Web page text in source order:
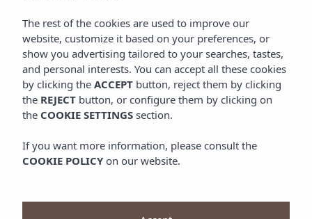
The rest of the cookies are used to improve our
website, customize it based on your preferences, or
show you advertising tailored to your searches, tastes,
and personal interests. You can accept all these cookies
by clicking the ACCEPT button, reject them by clicking
the REJECT button, or configure them by clicking on
the COOKIE SETTINGS section.
If you want more information, please consult the
COOKIE POLICY on our website.